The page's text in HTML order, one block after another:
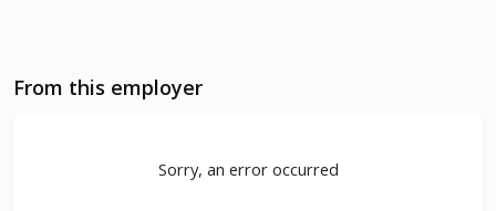
From this employer
Sorry, an error occurred